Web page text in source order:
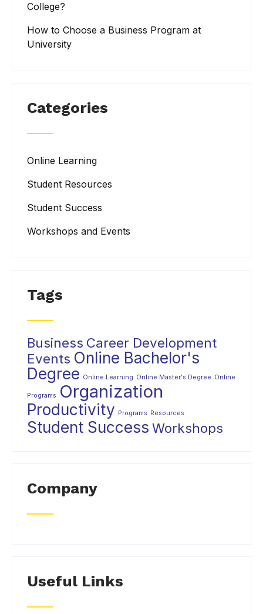
College?
How to Choose a Business Program at
University
Categories
Online Learning
Student Resources
Student Success
Workshops and Events
Tags
Business Career Development
Events Online Bachelor's
Degree Online Learning Online Master's Degree Online
Programs Organization
Productivity Programs Resources
Student Success Workshops
Company
Useful Links